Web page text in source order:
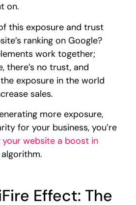
on.
this exposure and trust
ranking on Google?
work together;
there’s no trust, and
exposure in the world
sales.
more exposure,
for your business, you’re
your website a boost in
algorithm.
Effect: The